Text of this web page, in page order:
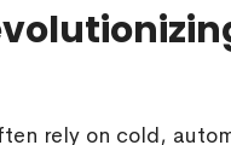
rely on cold,